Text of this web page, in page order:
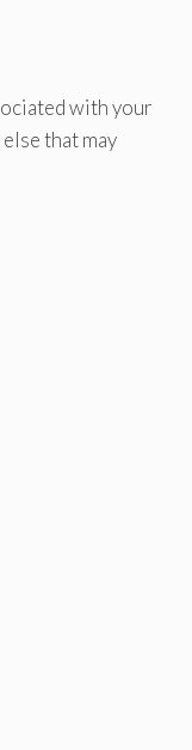
with your
that may